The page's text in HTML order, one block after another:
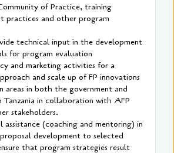
of Practice, training
practices and other program
technical input in the development
for program evaluation
and marketing activities for a
and scale up of FP innovations
areas in both the government and
Tanzania in collaboration with AFP
stakeholders.
assistance (coaching and mentoring) in
development to selected
that program strategies result